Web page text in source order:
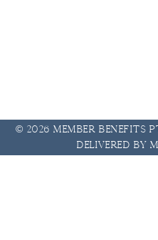
© 2026 Member Benefits
Delivered by